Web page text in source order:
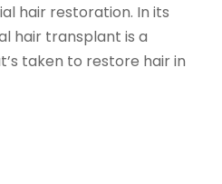
hair restoration. In its
hair transplant is a
taken to restore hair in